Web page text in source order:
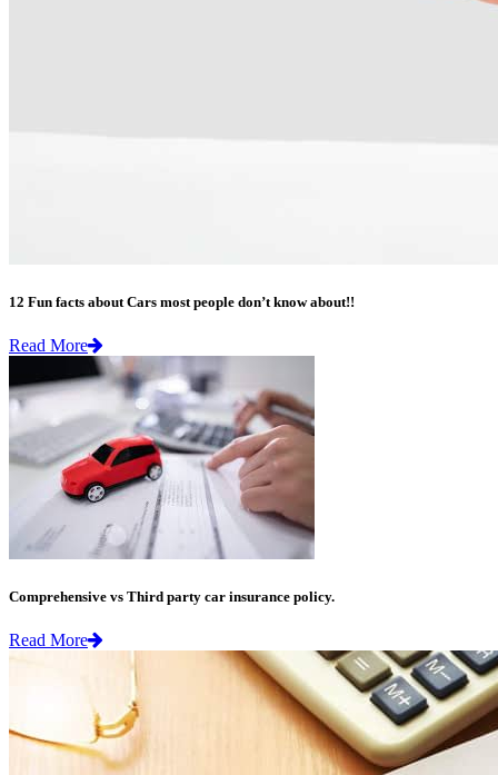
12 Fun facts about Cars most people don’t know about!!
Read More
Comprehensive vs Third party car insurance policy.
Read More